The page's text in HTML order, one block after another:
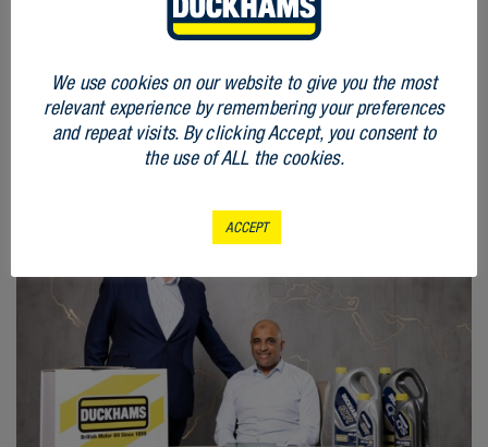
RELATED
ARTICLES
We use cookies on our website to give you the most
relevant experience by remembering your preferences
and repeat visits. By clicking Accept, you consent to
the use of ALL the cookies.
ACCEPT